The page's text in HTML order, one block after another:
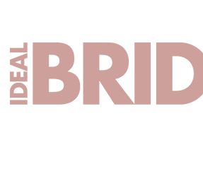
primary
navigation
main
content